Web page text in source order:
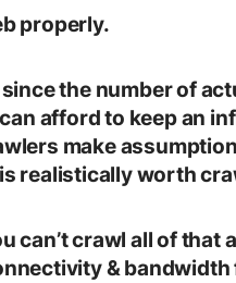
properly.
the number of
afford to keep an
make
realistically worth
can’t crawl all of that
& bandwidth